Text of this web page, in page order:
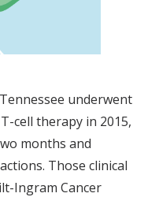
underwent
cell therapy in 2015,
months and
Those clinical
Ingram Cancer